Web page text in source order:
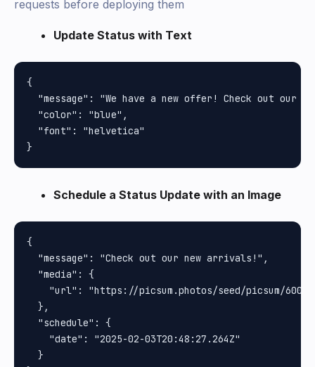
requests before deploying them
Update Status with Text
{
"message": "We have a new offer! Check out our
  "color": "blue",
  "font": "helvetica"
Schedule a Status Update with an Image
{
  "message": "Check out our new arrivals!",
  "media": {
"url": "https://picsum.photos/seed/picsum/600/
  },
  "schedule": {
    "date": "2025-02-03T20:48:27.264Z"
  }